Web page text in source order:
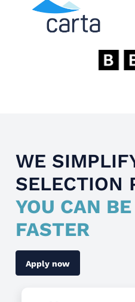
WE
SELECTION
YOU CAN
FASTER
Apply now